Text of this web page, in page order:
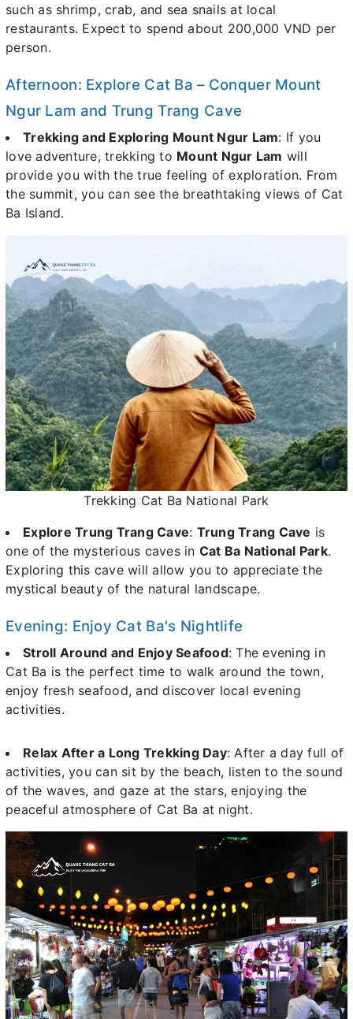
such as shrimp, crab, and sea snails at local
restaurants. Expect to spend about 200,000 VND per
person.
Afternoon: Explore Cat Ba – Conquer Mount
Ngur Lam and Trung Trang Cave
Trekking and Exploring Mount Ngur Lam: If you
love adventure, trekking to Mount Ngur Lam will
provide you with the true feeling of exploration. From
the summit, you can see the breathtaking views of Cat
Ba Island.
Trekking Cat Ba National Park
Explore Trung Trang Cave: Trung Trang Cave is
one of the mysterious caves in Cat Ba National Park.
Exploring this cave will allow you to appreciate the
mystical beauty of the natural landscape.
Evening: Enjoy Cat Ba's Nightlife
Stroll Around and Enjoy Seafood: The evening in
Cat Ba is the perfect time to walk around the town,
enjoy fresh seafood, and discover local evening
activities.
Relax After a Long Trekking Day: After a day full of
activities, you can sit by the beach, listen to the sound
of the waves, and gaze at the stars, enjoying the
peaceful atmosphere of Cat Ba at night.